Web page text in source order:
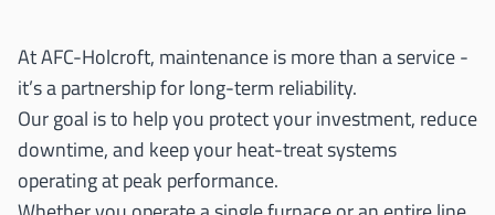
At AFC-Holcroft, maintenance is more than a service -
it’s a partnership for long-term reliability.
Our goal is to help you protect your investment, reduce
downtime, and keep your heat-treat systems
operating at peak performance.